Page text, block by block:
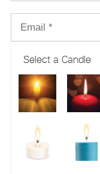
Select a Candle